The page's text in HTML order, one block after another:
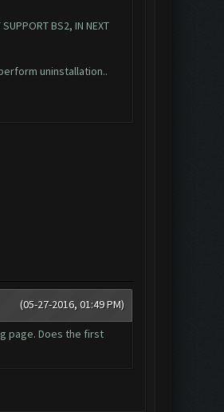
BS2, IN NEXT
uninstallation..
(05-27-2016, 01:49 PM)
page. Does the first